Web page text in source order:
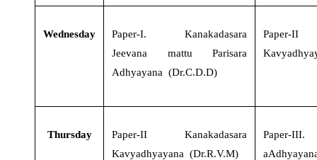
Wednesday Paper-I. Kanakadasara
Jeevana mattu Parisara
Adhyayana (Dr.C.D.D)
Paper-II
Thursday Paper-II
Kanakadasara
Kavyadhyayana (Dr.R.V.M)
Paper-III